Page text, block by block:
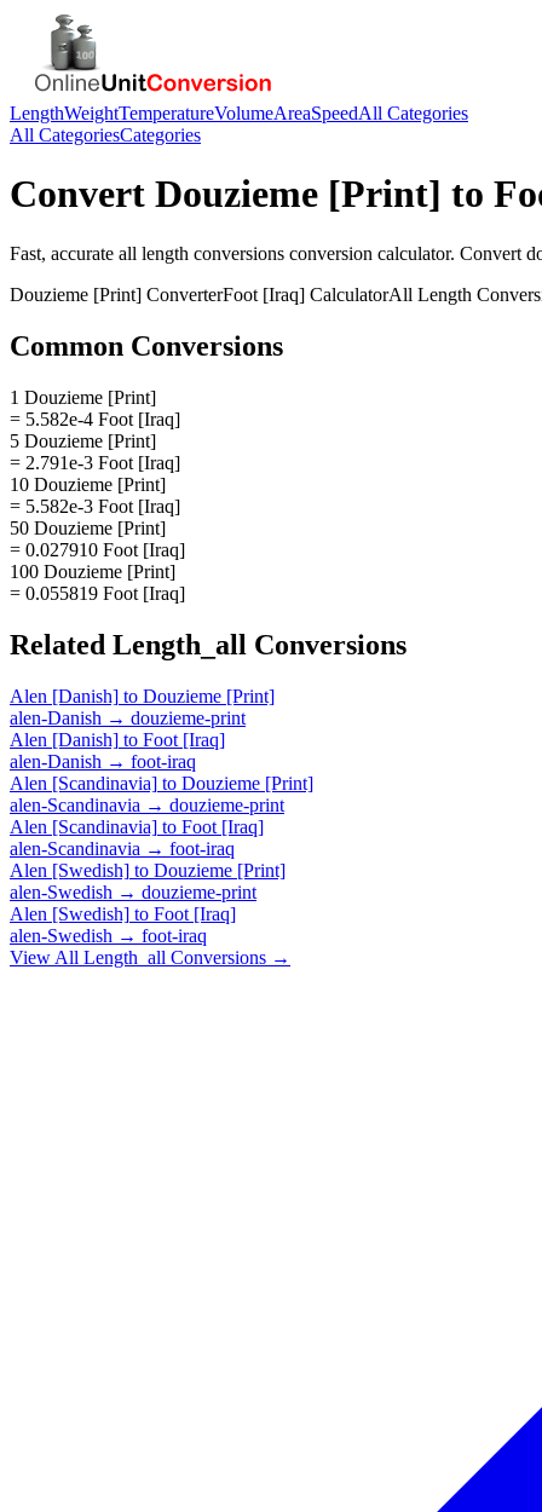
LengthWeightTemperatureVolumeAreaSpeedAll Categories
All CategoriesCategories
Convert Douzieme [Print] to
Fast, accurate all length conversions conversion calculator. Convert
Douzieme [Print] ConverterFoot [Iraq] CalculatorAll Length
Common Conversions
1 Douzieme [Print]
= 5.582e-4 Foot [Iraq]
5 Douzieme [Print]
= 2.791e-3 Foot [Iraq]
10 Douzieme [Print]
= 5.582e-3 Foot [Iraq]
50 Douzieme [Print]
= 0.027910 Foot [Iraq]
100 Douzieme [Print]
= 0.055819 Foot [Iraq]
Related Length_all Conversions
Alen [Danish] to Douzieme [Print]
alen-Danish → douzieme-print
Alen [Danish] to Foot [Iraq]
alen-Danish → foot-iraq
Alen [Scandinavia] to Douzieme [Print]
alen-Scandinavia → douzieme-print
Alen [Scandinavia] to Foot [Iraq]
alen-Scandinavia → foot-iraq
Alen [Swedish] to Douzieme [Print]
alen-Swedish → douzieme-print
Alen [Swedish] to Foot [Iraq]
alen-Swedish → foot-iraq
View All Length_all Conversions →